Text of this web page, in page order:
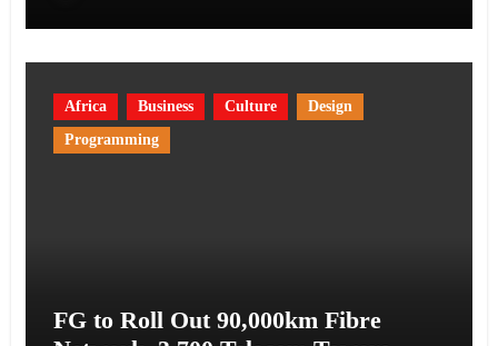
Africa Business Culture
Design
Programming
FG to Roll Out 90,000km Fibre